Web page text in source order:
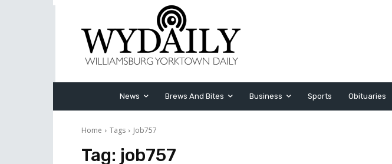
News Brews And Bites Business Sports Obituaries
Home Tags Job757
Tag: job757